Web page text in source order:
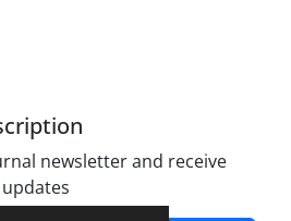
newsletter and receive